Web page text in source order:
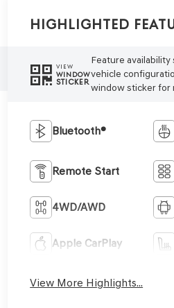
Highlighted
VIEW
WINDOW
STICKER
Feature
vehicle
window sticker for
Bluetooth®
Remote Start
4WD/AWD
Apple CarPlay
View More Highlights...